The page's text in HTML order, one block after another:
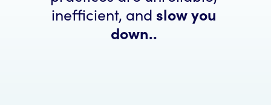
inefficient, and slow you
down..